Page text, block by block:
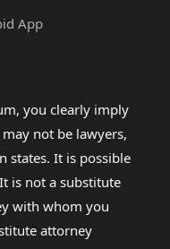
App
you clearly imply
not be lawyers,
states. It is possible
is not a substitute
with whom you
attorney